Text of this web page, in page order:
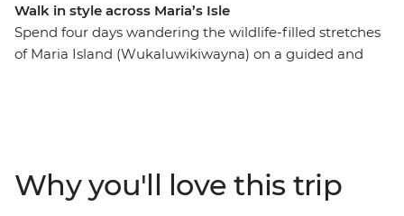
Walk in style across Maria’s Isle
Spend four days wandering the wildlife-filled stretches
of Maria Island (Wukaluwikiwayna) on a guided and
rainforests, up to the peak of Bishop and Clerk and over
to the Fossil Cliffs, likely spotting furry friends and
Why you'll love this trip